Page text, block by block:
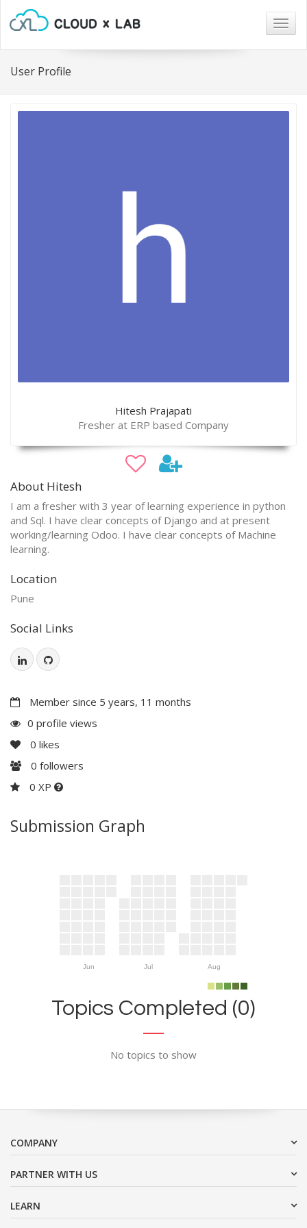
User Profile
Hitesh Prajapati
Fresher at ERP based Company
About Hitesh
I am a fresher with 3 year of learning experience in python
and Sql. I have clear concepts of Django and at present
working/learning Odoo. I have clear concepts of Machine
learning.
Location
Pune
Social Links
Member since 5 years, 11 months
0 profile views
0 likes
0 followers
0 XP
Submission Graph
Jun Jul Aug
Topics Completed (0)
No topics to show
COMPANY
PARTNER WITH US
LEARN